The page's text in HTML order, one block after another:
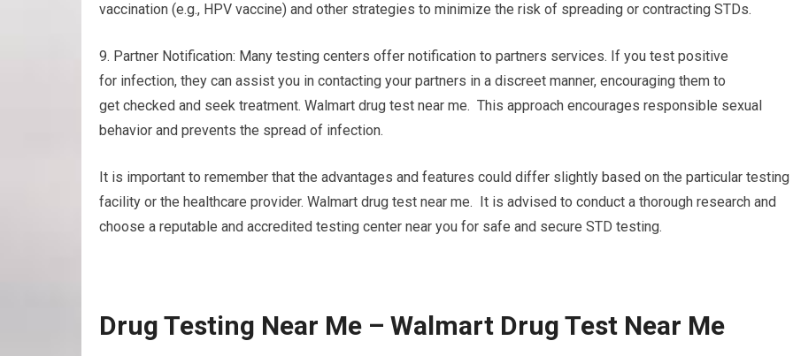
vaccination (e.g., HPV vaccine) and other strategies to minimize the risk of spreading or contracting STDs.
9. Partner Notification: Many testing centers offer notification to partners services. If you test positive
for infection, they can assist you in contacting your partners in a discreet manner, encouraging them to
get checked and seek treatment. Walmart drug test near me. This approach encourages responsible sexual
behavior and prevents the spread of infection.
It is important to remember that the advantages and features could differ slightly based on the particular testing
facility or the healthcare provider. Walmart drug test near me. It is advised to conduct a thorough research and
choose a reputable and accredited testing center near you for safe and secure STD testing.
Drug Testing Near Me – Walmart Drug Test Near Me